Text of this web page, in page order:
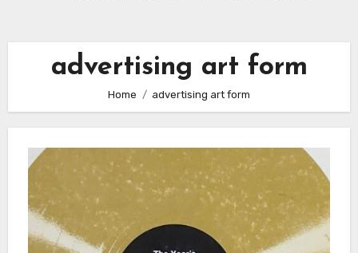
advertising art form
Home advertising art form